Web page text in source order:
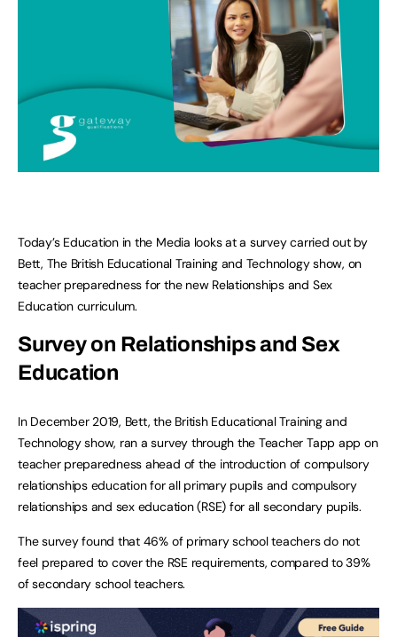
Today’s Education in the Media looks at a survey carried out by
Bett, The British Educational Training and Technology show, on
teacher preparedness for the new Relationships and Sex
Education curriculum.
Survey on Relationships and Sex
Education
In December 2019, Bett, the British Educational Training and
Technology show, ran a survey through the Teacher Tapp app on
teacher preparedness ahead of the introduction of compulsory
relationships education for all primary pupils and compulsory
relationships and sex education (RSE) for all secondary pupils.
The survey found that 46% of primary school teachers do not
feel prepared to cover the RSE requirements, compared to 39%
of secondary school teachers.